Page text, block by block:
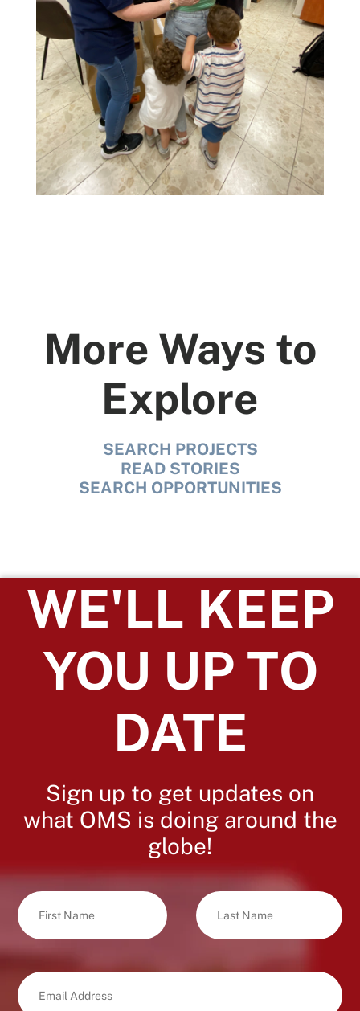
More Ways to
Explore
SEARCH PROJECTS
READ STORIES
SEARCH OPPORTUNITIES
WE'LL KEEP
YOU UP TO
DATE
Sign up to get updates on
what OMS is doing around the
globe!